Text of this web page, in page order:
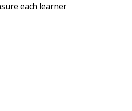
each learner